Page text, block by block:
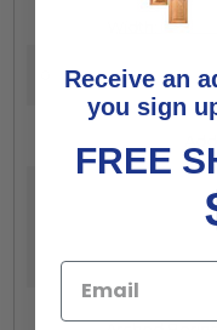
*
Receive an
you sign
FREE